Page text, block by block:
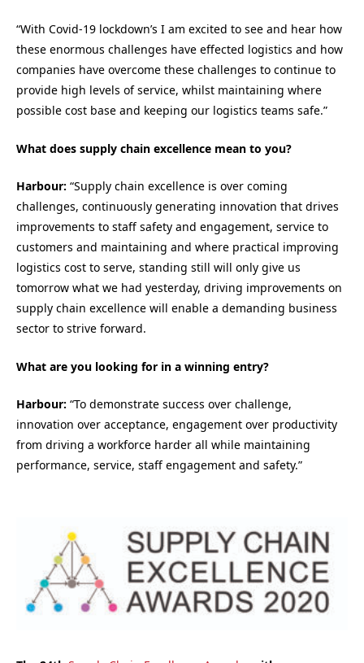
“With Covid-19 lockdown’s I am excited to see and hear how
these enormous challenges have effected logistics and how
companies have overcome these challenges to continue to
provide high levels of service, whilst maintaining where
possible cost base and keeping our logistics teams safe.”
What does supply chain excellence mean to you?
Harbour: “Supply chain excellence is over coming
challenges, continuously generating innovation that drives
improvements to staff safety and engagement, service to
customers and maintaining and where practical improving
logistics cost to serve, standing still will only give us
tomorrow what we had yesterday, driving improvements on
supply chain excellence will enable a demanding business
sector to strive forward.
What are you looking for in a winning entry?
Harbour: “To demonstrate success over challenge,
innovation over acceptance, engagement over productivity
from driving a workforce harder all while maintaining
performance, service, staff engagement and safety.”